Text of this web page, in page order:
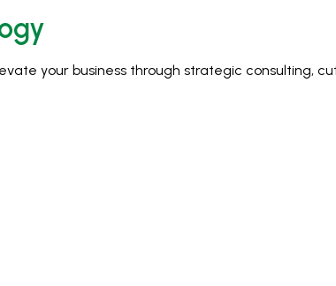
your business through strategic consulting,